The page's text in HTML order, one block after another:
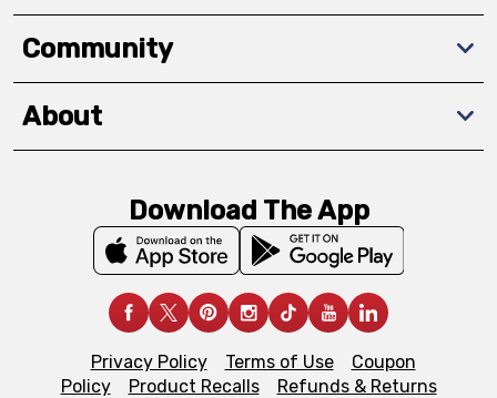
Community
About
Download The App
Privacy Policy Terms of Use
Coupon
Policy
Product Recalls
Refunds & Returns